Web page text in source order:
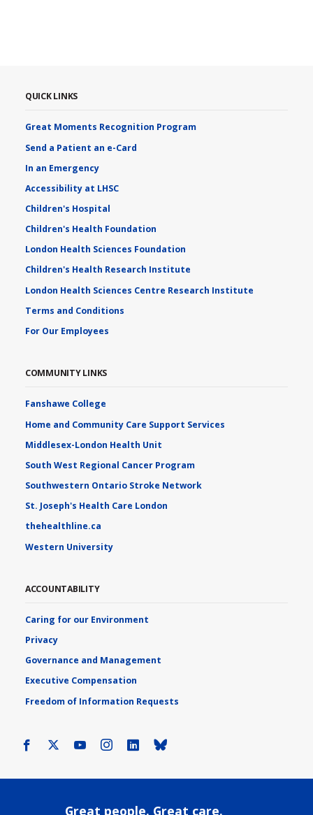
QUICK LINKS
Great Moments Recognition Program
Send a Patient an e-Card
In an Emergency
Accessibility at LHSC
Children's Hospital
Children's Health Foundation
London Health Sciences Foundation
Children's Health Research Institute
London Health Sciences Centre Research Institute
Terms and Conditions
For Our Employees
COMMUNITY LINKS
Fanshawe College
Home and Community Care Support Services
Middlesex-London Health Unit
South West Regional Cancer Program
Southwestern Ontario Stroke Network
St. Joseph's Health Care London
thehealthline.ca
Western University
ACCOUNTABILITY
Caring for our Environment
Privacy
Governance and Management
Executive Compensation
Freedom of Information Requests
Facebook YoutubeInstagram
LinkedIn
Great people. Great care.